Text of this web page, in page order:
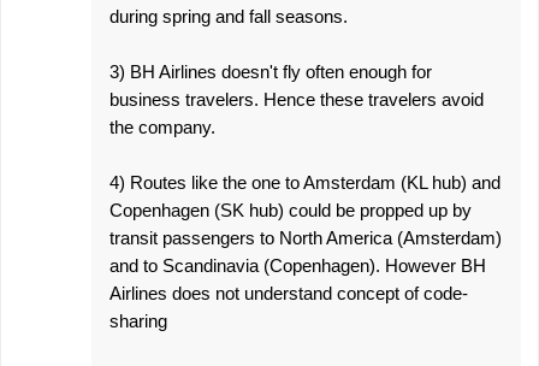
during spring and fall seasons.
3) BH Airlines doesn't fly often enough for
business travelers. Hence these travelers avoid
the company.
4) Routes like the one to Amsterdam (KL hub) and
Copenhagen (SK hub) could be propped up by
transit passengers to North America (Amsterdam)
and to Scandinavia (Copenhagen). However BH
Airlines does not understand concept of code-
sharing